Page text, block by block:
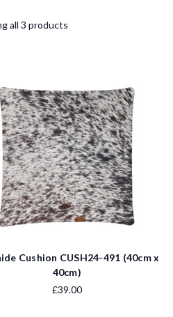
all 3 products
Cushion CUSH24-491 (40cm x
40cm)
£39.00